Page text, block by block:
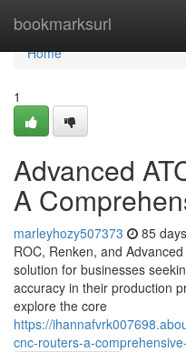
bookmarksurl
Home
Home
1
Advanced
A
marleyhozy507373 85
ROC, Renken, and
solution for businesses
accuracy in their production
explore the core
https://
cnc-routers-a-